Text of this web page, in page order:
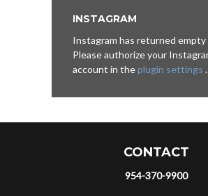
INSTAGRAM
Instagram has returned empty
Please authorize your
account in theplugin settings .
CONTACT
954-370-9900